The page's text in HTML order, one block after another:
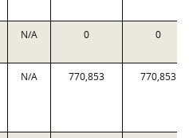
N/A 0 0
N/A 770,853 770,853